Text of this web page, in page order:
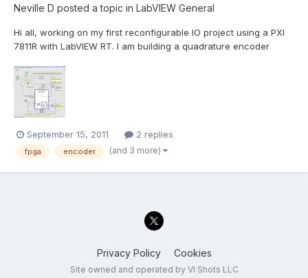
Neville D posted a topic in LabVIEW General
Hi all, working on my first reconfigurable IO project using a PXI
7811R with LabVIEW RT. I am building a quadrature encoder
if there were any caveats to changing it to use an I-64 as the
counter output? The NI example uses a 32 bit inte...
September 15, 2011 2 replies
fpga encoder (and 3 more)
Privacy Policy Cookies
Site owned and operated by VI Shots LLC